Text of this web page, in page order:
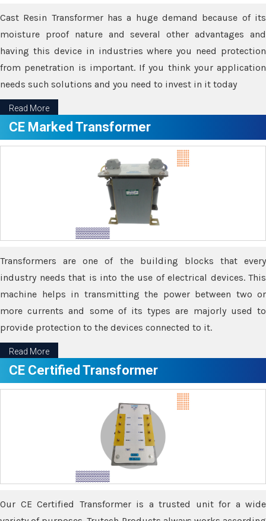
Cast Resin Transformer has a huge demand because of its
moisture proof nature and several other advantages and
having this device in industries where you need protection
from penetration is important. If you think your application
needs such solutions and you need to invest in it today
Read More
CE Marked Transformer
Transformers are one of the building blocks that every
industry needs that is into the use of electrical devices. This
machine helps in transmitting the power between two or
more currents and some of its types are majorly used to
provide protection to the devices connected to it.
Read More
CE Certified Transformer
Our CE Certified Transformer is a trusted unit for a wide